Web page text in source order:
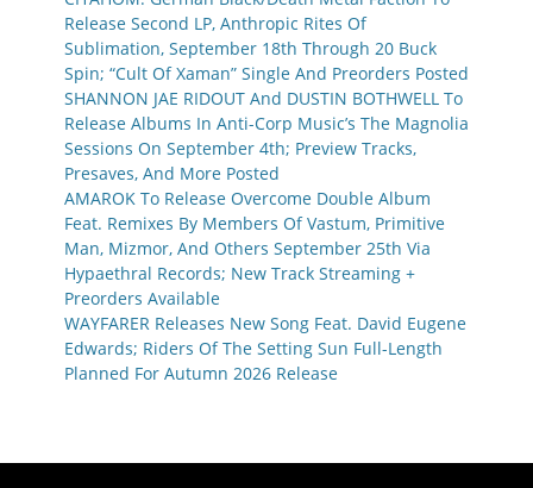
Release Second LP, Anthropic Rites Of
Sublimation, September 18th Through 20 Buck
Spin; “Cult Of Xaman” Single And Preorders Posted
SHANNON JAE RIDOUT And DUSTIN BOTHWELL To
Release Albums In Anti-Corp Music’s The Magnolia
Sessions On September 4th; Preview Tracks,
Presaves, And More Posted
AMAROK To Release Overcome Double Album
Feat. Remixes By Members Of Vastum, Primitive
Man, Mizmor, And Others September 25th Via
Hypaethral Records; New Track Streaming +
Preorders Available
WAYFARER Releases New Song Feat. David Eugene
Edwards; Riders Of The Setting Sun Full-Length
Planned For Autumn 2026 Release